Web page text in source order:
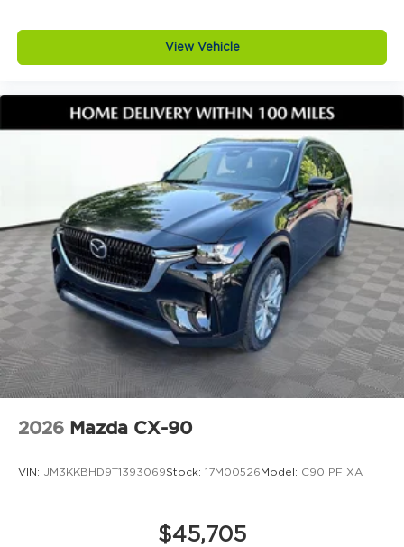
force distribution and brake assist, dynamic
stability control, traction control system, advanced
and rear side curtain airbags, front knee airbags,
LATCH child safety seat anchors, and five
passenger three point safety belts.
Why buy from Jim Shorkey Mazda
At Jim Shorkey Mazda, we live by three simple
but powerful principles. Love the Customer by
putting your needs first and delivering an
experience thats honest respectful and tailored to
you. Love the Team by working together with trust
and a shared commitment to excellence. Keep it
Very Very Humble with no egos just hard work
gratitude and a genuine desire to help so you feel
confident and comfortable throughout your
journey.
Visit Jim Shorkey Mazda at 2815 Browns Bridge
Road Gainesville Georgia 30504 or call 470 208
View Vehicle
2026 Mazda CX-90
VIN: JM3KKBHD9T1393069Stock: 17M00526Model: C90 PF XA
$45,705